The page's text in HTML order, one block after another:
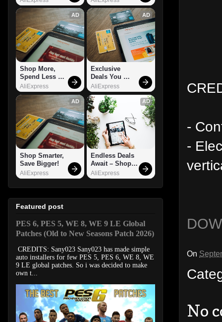
-
-
On
No
AD
Shop More,
Spend Less –
Explore Now!
AliExpress
AD
Exclusive
Deals You
Can't Miss!
AliExpress
AD
Shop Smarter,
Save Bigger!
AliExpress
AD
Endless Deals
Await – Shop
Now!
AliExpress
Featured post
PES 6, PES 5, WE 8, WE 9 LE Global
Patches (Old to New Seasons Patch 2026)
CREDITS: Sany023 Sany023 has made simple
auto installers for few PES 5, PES 6, WE 8, WE
9 LE global patches. So i was decided to make
own t...